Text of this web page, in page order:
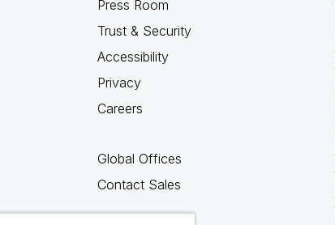
Press Room
Trust & Security
Accessibility
Privacy
Careers
Global Offices
Contact Sales